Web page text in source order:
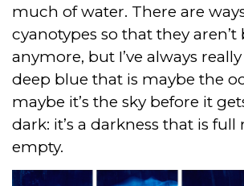
much of water. There are
cyanotypes so that they aren’t
anymore, but I’ve always
deep blue that is maybe the
maybe it’s the sky before it
dark: it’s a darkness that is
empty.